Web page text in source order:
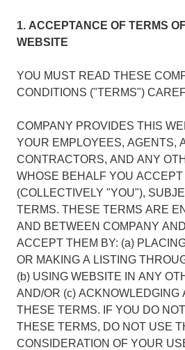
1. ACCEPTANCE OF TERMS
WEBSITE
YOU MUST READ THESE
CONDITIONS ("TERMS")
COMPANY PROVIDES THIS
YOUR EMPLOYEES, AGENTS,
CONTRACTORS, AND ANY
WHOSE BEHALF YOU
(COLLECTIVELY "YOU"),
TERMS. THESE TERMS ARE
AND BETWEEN COMPANY
ACCEPT THEM BY: (a)
OR MAKING A LISTING
(b) USING WEBSITE IN ANY
AND/OR (c) ACKNOWLEDGING
THESE TERMS. IF YOU DO
THESE TERMS, DO NOT USE
CONSIDERATION OF YOUR